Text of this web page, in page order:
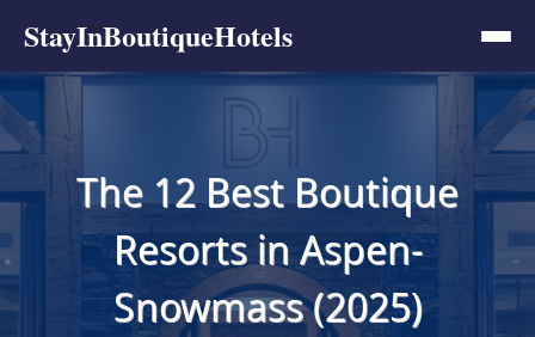
StayInBoutiqueHotels
The 12 Best Boutique
Resorts in Aspen-
Snowmass (2025)